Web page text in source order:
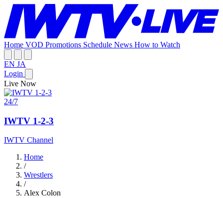
Home VOD Promotions Schedule News How to Watch
EN JA
Login
Live Now
24/7
IWTV 1-2-3
IWTV Channel
Home
/
Wrestlers
/
Alex Colon